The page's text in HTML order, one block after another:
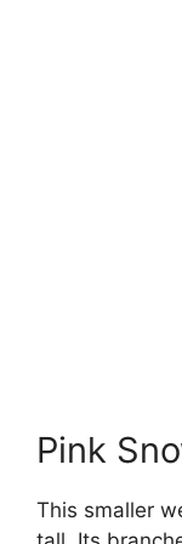
Pink
This smaller